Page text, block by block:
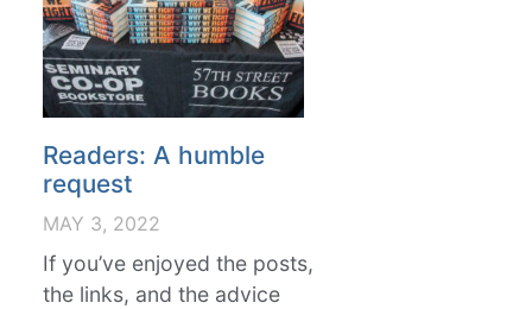
Readers: A humble
request
MAY 3, 2022
If you’ve enjoyed the posts,
the links, and the advice